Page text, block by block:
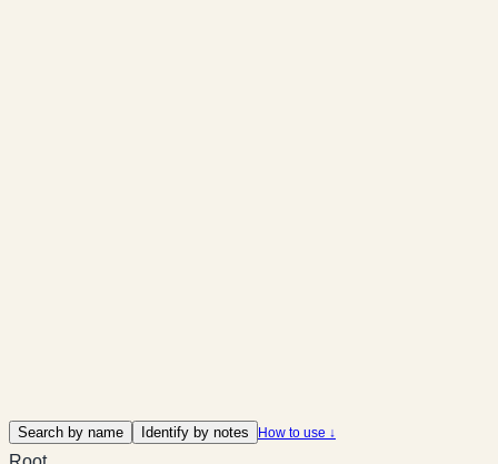
Search by name Identify by notes How to use ↓